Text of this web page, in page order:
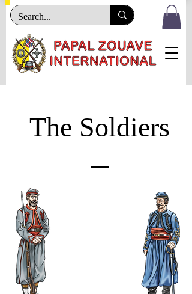
The Soldiers